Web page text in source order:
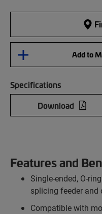
Add to
Specifications
Download
Features and
Single-ended, O-
splicing feeder
Compatible with